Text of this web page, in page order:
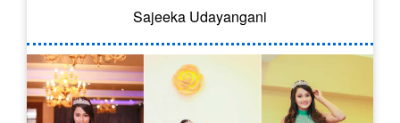
Sajeeka Udayangani